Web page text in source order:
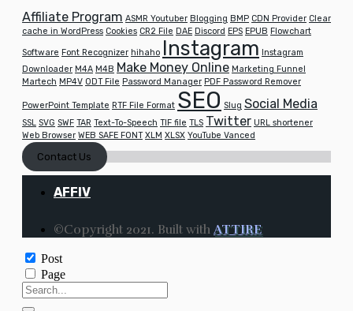
Affiliate Program ASMR Youtuber Blogging BMP CDN Provider Clear
cache in WordPress Cookies CR2 File DAE Discord EPS EPUB Flowchart
Software Font Recognizer hihaho Instagram Instagram
Downloader M4A M4B Make Money Online Marketing Funnel
Martech MP4V ODT File Password Manager PDF Password Remover
PowerPoint Template RTF File Format SEO Slug Social Media
SSL SVG SWF TAR Text-To-Speech TIF file TLS Twitter URL shortener
Web Browser WEB SAFE FONT XLM XLSX YouTube Vanced
Contact Us
AFFIV
©Copyright 2021. Built with ATTIRE
Post
Page